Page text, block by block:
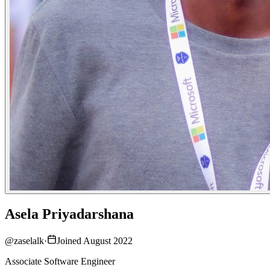
Asela Priyadarshana
@zaselalk·
Joined August 2022
Associate Software Engineer